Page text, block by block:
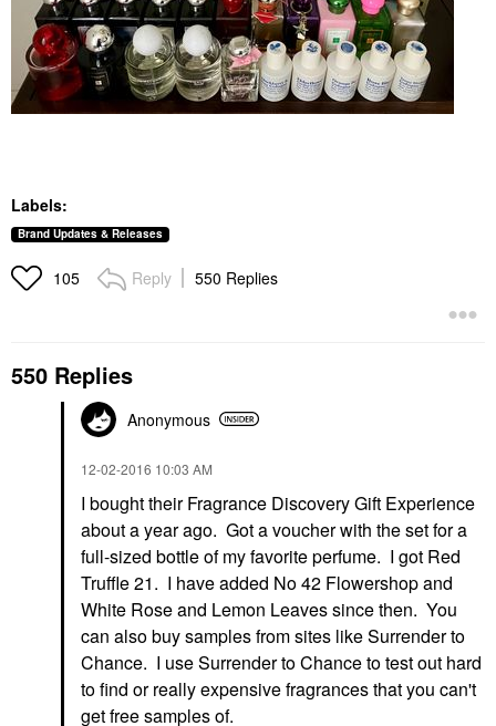
Labels:
Brand Updates & Releases
105 Reply 550 Replies
550 Replies
Anonymous
‎12-02-2016 10:03 AM
I bought their Fragrance Discovery Gift Experience
about a year ago. Got a voucher with the set for a
full-sized bottle of my favorite perfume. I got Red
Truffle 21. I have added No 42 Flowershop and
White Rose and Lemon Leaves since then. You
can also buy samples from sites like Surrender to
Chance. I use Surrender to Chance to test out hard
to find or really expensive fragrances that you can't
get free samples of.